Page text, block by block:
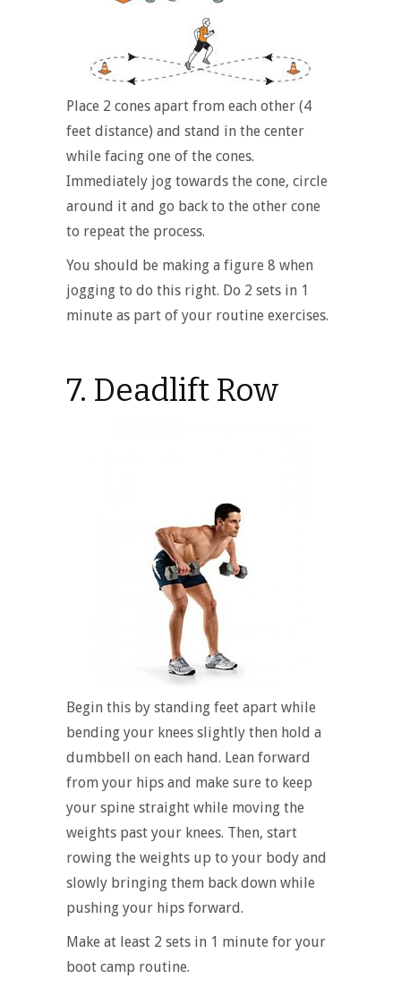
Place 2 cones apart from each other (4
feet distance) and stand in the center
while facing one of the cones.
Immediately jog towards the cone, circle
around it and go back to the other cone
to repeat the process.
You should be making a figure 8 when
jogging to do this right. Do 2 sets in 1
minute as part of your routine exercises.
7. Deadlift Row
Begin this by standing feet apart while
bending your knees slightly then hold a
dumbbell on each hand. Lean forward
from your hips and make sure to keep
your spine straight while moving the
weights past your knees. Then, start
rowing the weights up to your body and
slowly bringing them back down while
pushing your hips forward.
Make at least 2 sets in 1 minute for your
boot camp routine.